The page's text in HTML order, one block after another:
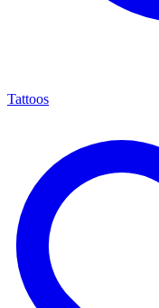
Tattoos